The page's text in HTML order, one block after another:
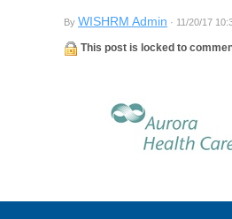
By WISHRM Admin · 11/20/17
This post is locked to